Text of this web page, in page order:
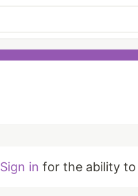
Sign in for the ability